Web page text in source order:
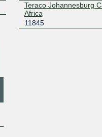
Teraco Johannesburg
Africa
11845